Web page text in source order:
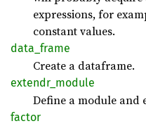
expressions, for
constant values.
data_ frame
Create a dataframe.
extendr_ module
Define a module and
factor